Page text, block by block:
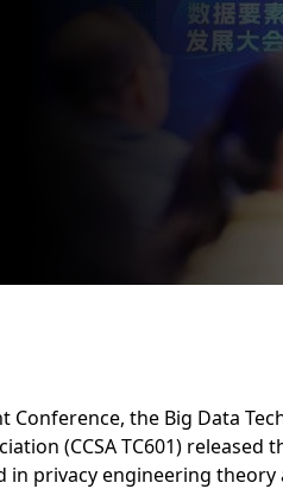
Conference, the Big Data
(CCSA TC601) released
in privacy engineering